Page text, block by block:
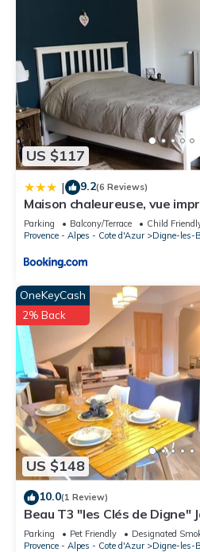
US $117
| 9.2(6 Reviews)
Maison chaleureuse, vue
Parking Balcony/Terrace
Child
Provence - Alpes - Cote d'Azur
Digne-les-
US $148
OneKeyCash
2% Back
10.0(1 Review)
Beau T3 "les Clés de Digne"
Parking Pet Friendly
Designated
Provence - Alpes - Cote d'Azur
Digne-les-